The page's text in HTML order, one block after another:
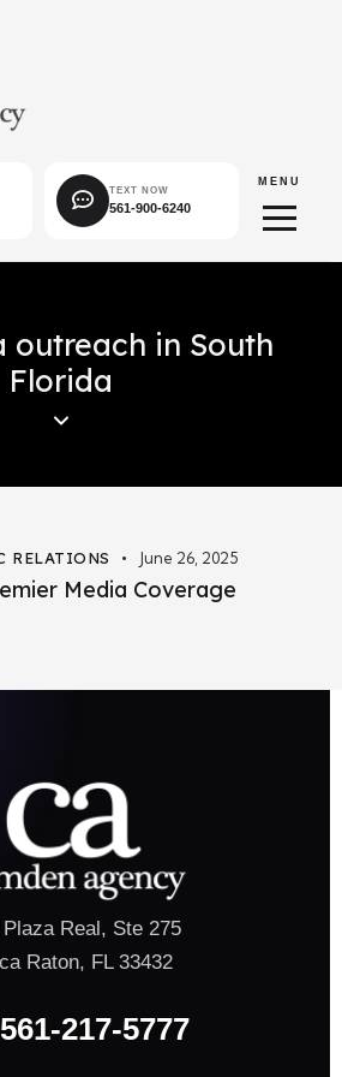
TEXT NOW
561-900-6240
MENU
outreach in South
Florida
RELATIONS June 26, 2025
Media Coverage
Real, Ste 275
Raton, FL 33432
217-5777